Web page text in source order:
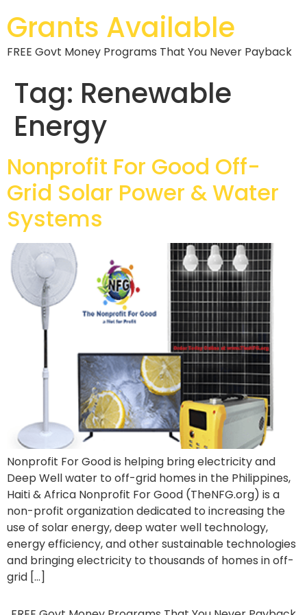
Grants Available
FREE Govt Money Programs That You Never Payback
Tag: Renewable
Energy
Nonprofit For Good Off-
Grid Solar Power & Water
Systems
Nonprofit For Good is helping bring electricity and
Deep Well water to off-grid homes in the Philippines,
Haiti & Africa Nonprofit For Good (TheNFG.org) is a
non-profit organization dedicated to increasing the
use of solar energy, deep water well technology,
energy efficiency, and other sustainable technologies
and bringing electricity to thousands of homes in off-
grid […]